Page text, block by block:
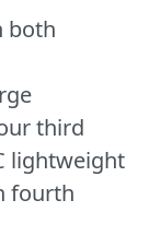
both
third
lightweight
fourth